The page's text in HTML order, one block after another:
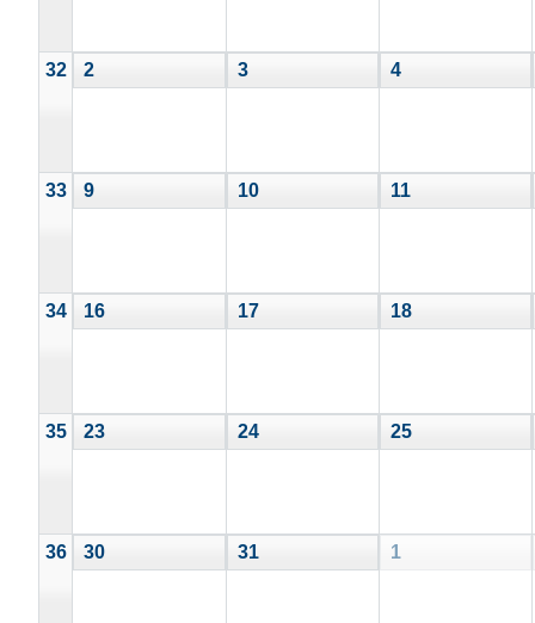
32 2 3 4
33 9 10 11
34 16 17 18
35 23 24 25
36 30 31 1